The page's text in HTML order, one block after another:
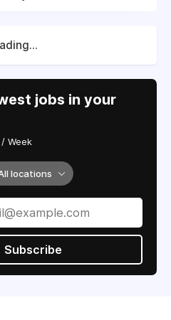
jobs in your
Week
locations
Subscribe